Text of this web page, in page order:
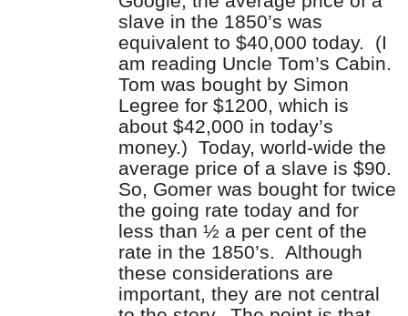
slave in the 1850’s was
equivalent to $40,000 today.
(I
am reading Uncle Tom’s Cabin.
Tom was bought by Simon
Legree for $1200, which is
about $42,000 in today’s
money.) Today, world-wide the
average price of a slave is $90.
So, Gomer was bought for twice
the going rate today and for
less than ½ a per cent of the
rate in the 1850’s. Although
these considerations are
important, they are not central